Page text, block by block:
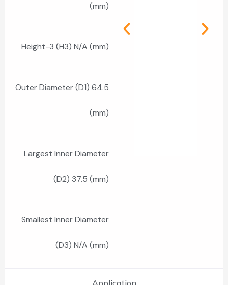
(mm)
Height-3 (H3) N/A (mm)
Outer Diameter (D1) 64.5
(mm)
Largest Inner Diameter
(D2) 37.5 (mm)
Smallest Inner Diameter
(D3) N/A (mm)